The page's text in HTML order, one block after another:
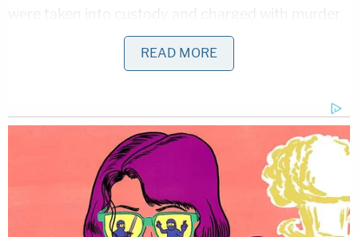
were taken into custody and charged with murder
within ten days of Malcolm X's death. As the
story noted, they were convicted on shaky
physical evidence tied either of them to the killing.
Moreover, a third defendant,Mujahid Abdul Halim,
actually confessed to the murder.
"[W]hen Mr. Halim, also known as Talmadge Hayer,
took the stand for the second time during the trial
READ MORE